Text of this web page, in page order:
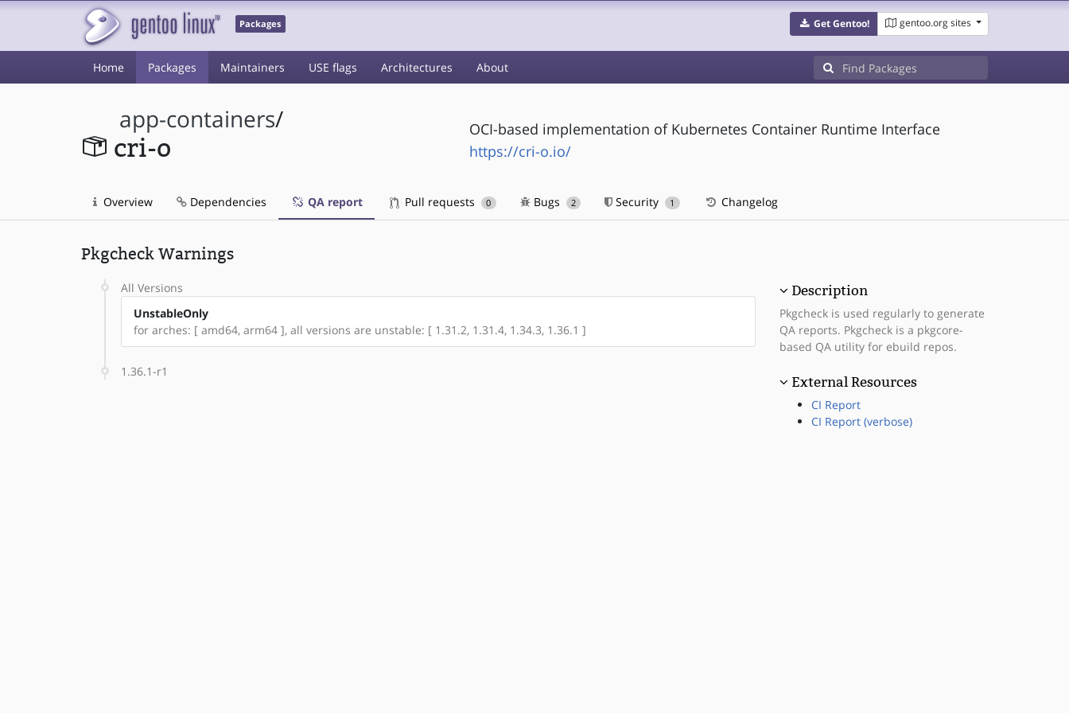
Packages Get Gentoo! gentoo.org sites
Home Packages Maintainers USE flags Architectures About
app-containers/
cri-o
OCI-based implementation of Kubernetes Container Runtime Interface
https://cri-o.io/
Overview Dependencies QA report Pull requests 0 Bugs 2 Security 1 Changelog
Pkgcheck Warnings
All Versions
UnstableOnly
for arches: [ amd64, arm64 ], all versions are unstable: [ 1.31.2, 1.31.4, 1.34.3, 1.36.1 ]
1.36.1-r1
Description
Pkgcheck is used regularly to generate
QA reports. Pkgcheck is a pkgcore-
based QA utility for ebuild repos.
External Resources
CI Report
CI Report (verbose)